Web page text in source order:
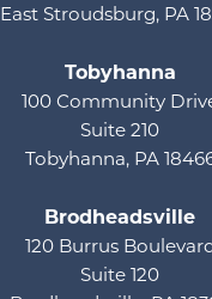
East Stroudsburg, PA
Tobyhanna
100 Community
Suite 210
Tobyhanna, PA
Brodheadsville
120 Burrus
Suite 120